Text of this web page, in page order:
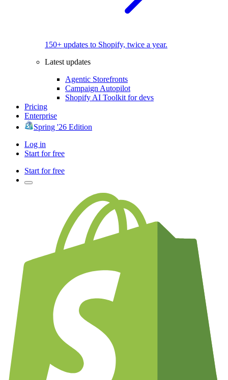
150+ updates to Shopify, twice a year.
Latest updates
Agentic Storefronts
Campaign Autopilot
Shopify AI Toolkit for devs
Pricing
Enterprise
Spring '26 Edition
Log in
Start for free
Start for free